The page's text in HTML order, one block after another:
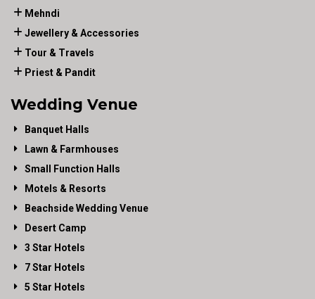
Mehndi
Jewellery & Accessories
Tour & Travels
Priest & Pandit
Wedding Venue
Banquet Halls
Lawn & Farmhouses
Small Function Halls
Motels & Resorts
Beachside Wedding Venue
Desert Camp
3 Star Hotels
7 Star Hotels
5 Star Hotels